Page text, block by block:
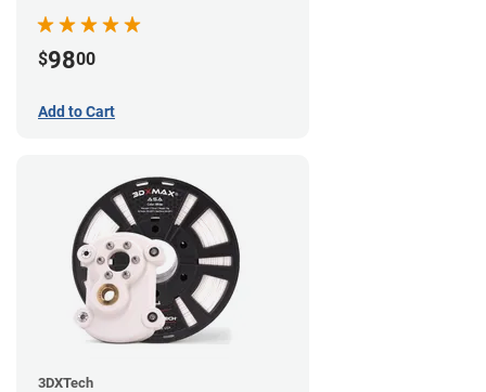
(0.75kg)
$9800
Add to Cart
3DXTech